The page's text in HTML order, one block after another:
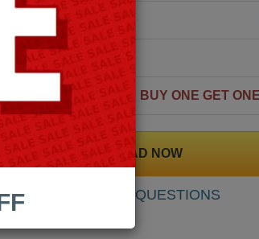
BUY ONE GET
DOWNLOAD NOW
SAMPLE QUESTIONS